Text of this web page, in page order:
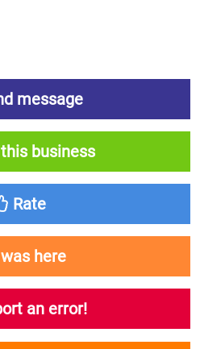
message
business
Rate
here
an error!